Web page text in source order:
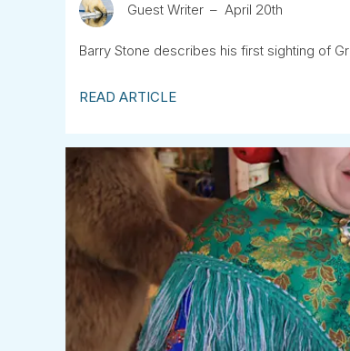
Guest Writer April 20th
Barry Stone describes his first sighting of
READ ARTICLE